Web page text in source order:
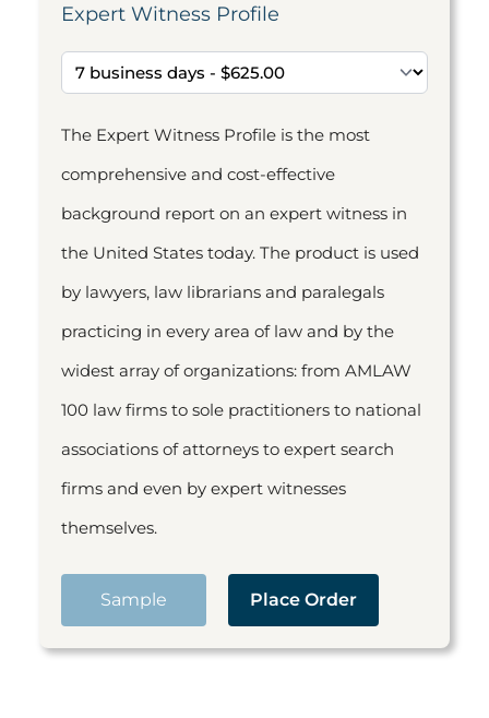
Expert Witness Profile
The Expert Witness Profile is the most
comprehensive and cost-effective
background report on an expert witness in
the United States today. The product is used
by lawyers, law librarians and paralegals
practicing in every area of law and by the
widest array of organizations: from AMLAW
100 law firms to sole practitioners to national
associations of attorneys to expert search
firms and even by expert witnesses
themselves.
Sample Place Order